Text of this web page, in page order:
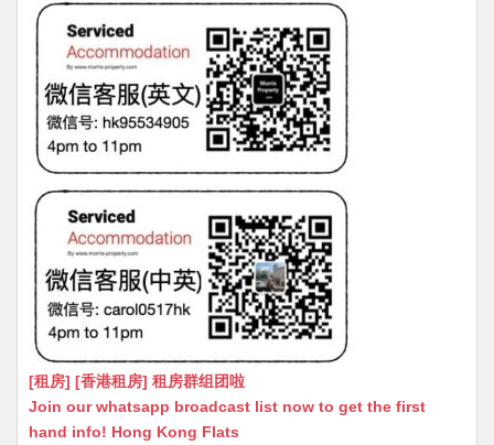
[租房] [香港租房] 租房群组团啦
Join our whatsapp broadcast list now to get the first
hand info! Hong Kong Flats